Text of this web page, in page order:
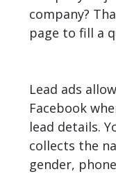
company?
page to fill a
Lead ads
Facebook
lead details.
collects the
gender,